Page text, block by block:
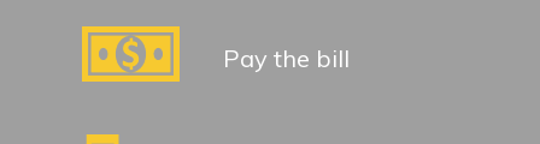
Pay the bill